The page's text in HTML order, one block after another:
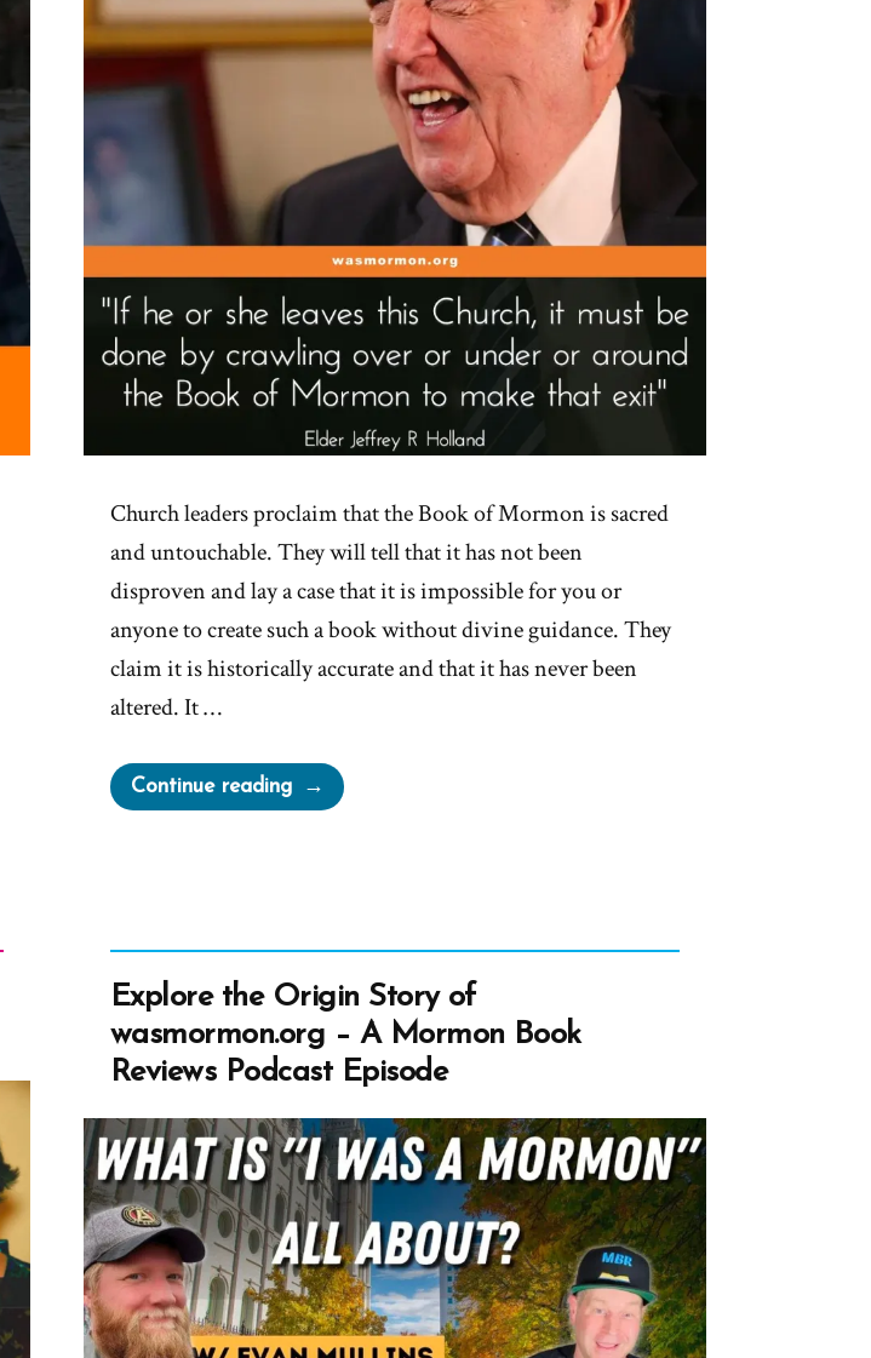
Church leaders proclaim that the Book of Mormon is sacred
and untouchable. They will tell that it has not been
disproven and lay a case that it is impossible for you or
anyone to create such a book without divine guidance. They
claim it is historically accurate and that it has never been
altered. It …
Continue reading“Leave
Over
The
Book
Mormon”
Explore the Origin Story of
wasmormon.org – A Mormon Book
Reviews Podcast Episode